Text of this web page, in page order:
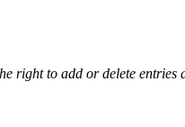
right to add or delete entries